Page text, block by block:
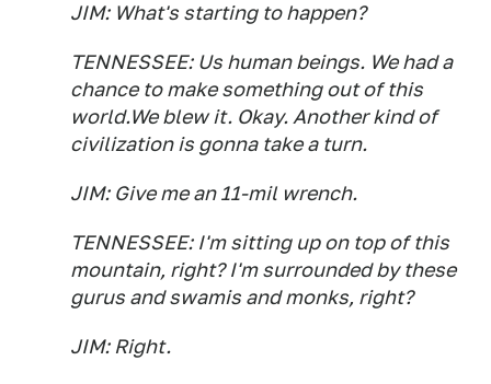
JIM: What's starting to happen?
TENNESSEE: Us human beings. We had a
chance to make something out of this
world.We blew it. Okay. Another kind of
civilization is gonna take a turn.
JIM: Give me an 11-mil wrench.
TENNESSEE: I'm sitting up on top of this
mountain, right? I'm surrounded by these
gurus and swamis and monks, right?
JIM: Right.